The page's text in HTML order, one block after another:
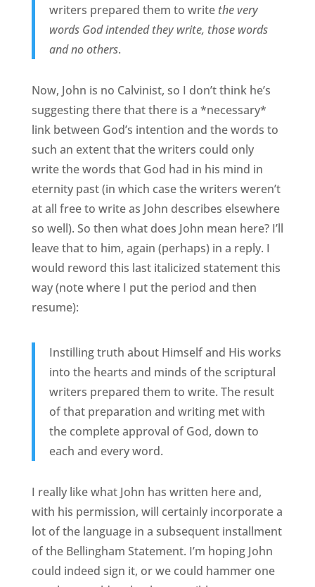
writers prepared them to write the very
words God intended they write, those words
and no others.
Now, John is no Calvinist, so I don’t think he’s
suggesting there that there is a *necessary*
link between God’s intention and the words to
such an extent that the writers could only
write the words that God had in his mind in
eternity past (in which case the writers weren’t
at all free to write as John describes elsewhere
so well). So then what does John mean here? I’ll
leave that to him, again (perhaps) in a reply. I
would reword this last italicized statement this
way (note where I put the period and then
resume):
Instilling truth about Himself and His works
into the hearts and minds of the scriptural
writers prepared them to write. The result
of that preparation and writing met with
the complete approval of God, down to
each and every word.
I really like what John has written here and,
with his permission, will certainly incorporate a
lot of the language in a subsequent installment
of the Bellingham Statement. I’m hoping John
could indeed sign it, or we could hammer one